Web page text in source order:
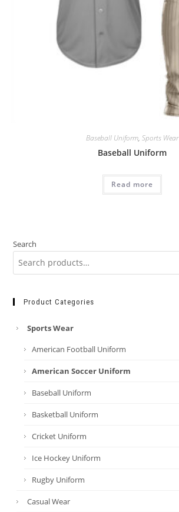
Baseball Uniform, Sports Wear
Baseball Uniform
Read more
Search
Product Categories
Sports Wear
American Football Uniform
American Soccer Uniform
Baseball Uniform
Basketball Uniform
Cricket Uniform
Ice Hockey Uniform
Rugby Uniform
Casual Wear